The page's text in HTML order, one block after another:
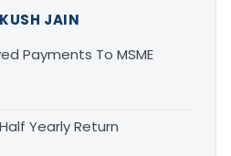
JAIN
Payments To MSME
Yearly Return